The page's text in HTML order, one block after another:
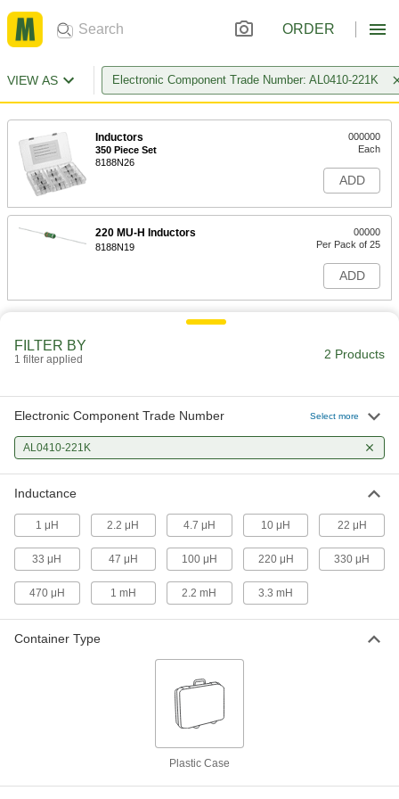
ORDER
VIEW AS Electronic Component Trade Number: AL0410-221K
Inductors
350 Piece Set
8188N26
000000
Each
ADD
220 MU-H Inductors
8188N19
00000
Per Pack of 25
ADD
FILTER BY
1 filter applied 2 Products
Electronic Component Trade Number Select more
AL0410-221K
Inductance
1 μH 2.2 μH 4.7 μH 10 μH 22 μH
33 μH 47 μH 100 μH 220 μH 330 μH
470 μH 1 mH 2.2 mH 3.3 mH
Container Type
Plastic Case